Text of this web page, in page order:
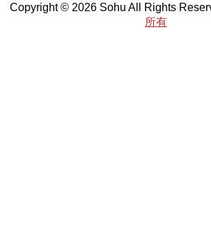
Copyright © 2026 Sohu All Rights
所有